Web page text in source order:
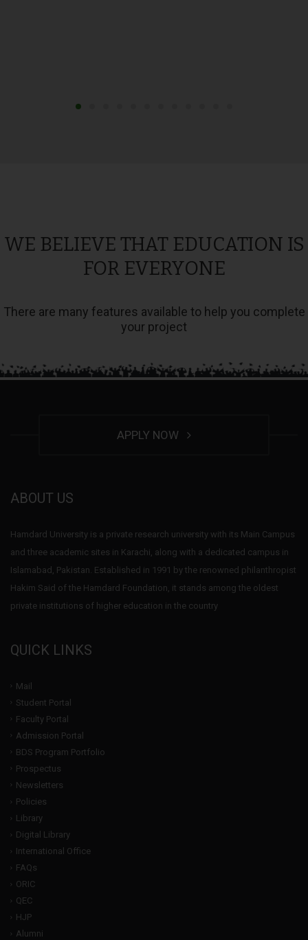
WE BELIEVE THAT EDUCATION IS
FOR EVERYONE
There are many features available to help you complete
your project
APPLY NOW
ABOUT US
Hamdard University is a private research university with its Main Campus
and three academic sites in Karachi, along with a dedicated campus in
Islamabad, Pakistan. Established in 1991 by the renowned philanthropist
Hakim Said of the Hamdard Foundation, it stands among the oldest
private institutions of higher education in the country
QUICK LINKS
Mail
Student Portal
Faculty Portal
Admission Portal
BDS Program Portfolio
Prospectus
Newsletters
Policies
Library
Digital Library
International Office
FAQs
ORIC
QEC
HJP
Alumni